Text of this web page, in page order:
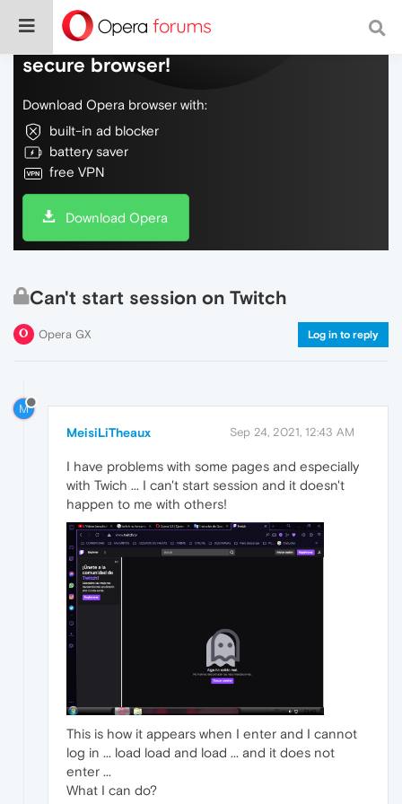
Do more on the web, with a fast and
secure browser!
Download Opera browser with:
built-in ad blocker
battery saver
free VPN
Download Opera
Can't start session on Twitch
Opera GX Log in to reply
M
MeisiLiTheaux Sep 24, 2021, 12:43 AM
I have problems with some pages and especially
with Twich ... I can't start session and it doesn't
happen to me with others!
This is how it appears when I enter and I cannot
log in ... load load and load ... and it does not
enter ...
What I can do?